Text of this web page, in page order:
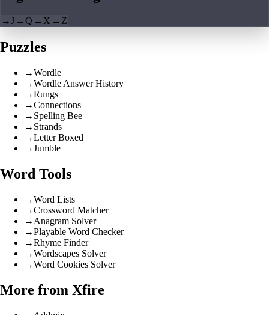
→J →Q → X → Z
Puzzles
→Wordle
→Wordle Answer History
→Rungs
→Connections
→ Spelling Bee
→ Strands
→Letter Boxed
→Jumble
Word Tools
→Word Lists
→Crossword Matcher
→ Anagram Solver
→Playable Word Checker
→Rhyme Finder
→Wordscapes Solver
→Word Cookies Solver
More from Xfire